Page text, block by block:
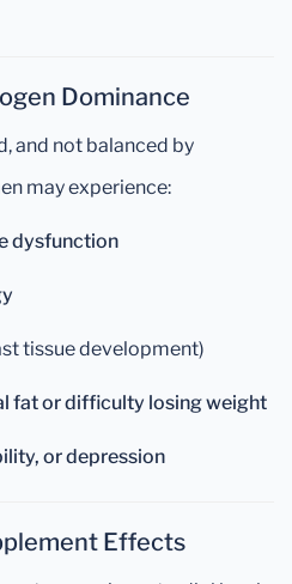
Dominance
and not balanced by
may experience:
dysfunction
tissue development)
fat or difficulty losing weight
or depression
Effects